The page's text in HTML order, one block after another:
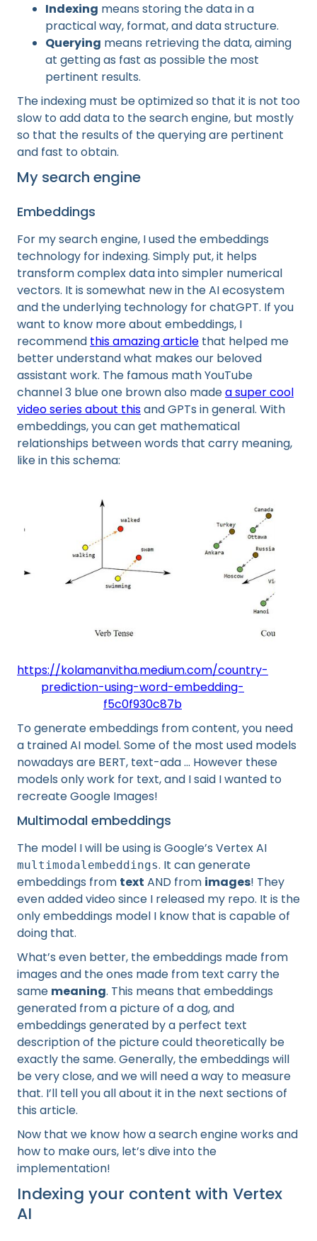
Indexing means storing the data in a
practical way, format, and data structure.
Querying means retrieving the data, aiming
at getting as fast as possible the most
pertinent results.
The indexing must be optimized so that it is not too
slow to add data to the search engine, but mostly
so that the results of the querying are pertinent
and fast to obtain.
My search engine
Embeddings
For my search engine, I used the embeddings
technology for indexing. Simply put, it helps
transform complex data into simpler numerical
vectors. It is somewhat new in the AI ecosystem
and the underlying technology for chatGPT. If you
want to know more about embeddings, I
recommend this amazing article that helped me
better understand what makes our beloved
assistant work. The famous math YouTube
channel 3 blue one brown also madea super cool
video series about thisand GPTs in general. With
embeddings, you can get mathematical
relationships between words that carry meaning,
like in this schema:
https://kolamanvitha.medium.com/country-
prediction-using-word-embedding-
f5c0f930c87b
To generate embeddings from content, you need
a trained AI model. Some of the most used models
nowadays are BERT, text-ada … However these
models only work for text, and I said I wanted to
recreate Google Images!
Multimodal embeddings
The model I will be using is Google’s Vertex AI
multimodalembeddings. It can generate
embeddings from text AND from images! They
even added video since I released my repo. It is the
only embeddings model I know that is capable of
doing that.
What’s even better, the embeddings made from
images and the ones made from text carry the
same meaning. This means that embeddings
generated from a picture of a dog, and
embeddings generated by a perfect text
description of the picture could theoretically be
exactly the same. Generally, the embeddings will
be very close, and we will need a way to measure
that. I’ll tell you all about it in the next sections of
this article.
Now that we know how a search engine works and
how to make ours, let’s dive into the
implementation!
Indexing your content with Vertex
AI